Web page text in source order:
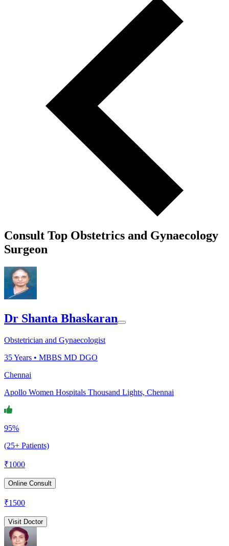
Consult Top Obstetrics and Gynaecology
Surgeon
Dr Shanta Bhaskaran
Obstetrician and Gynaecologist
35Years • MBBS MD DGO
Chennai
Apollo Women Hospitals Thousand Lights, Chennai
95%
(25+ Patients)
₹1000
Online Consult
₹1500
Visit Doctor